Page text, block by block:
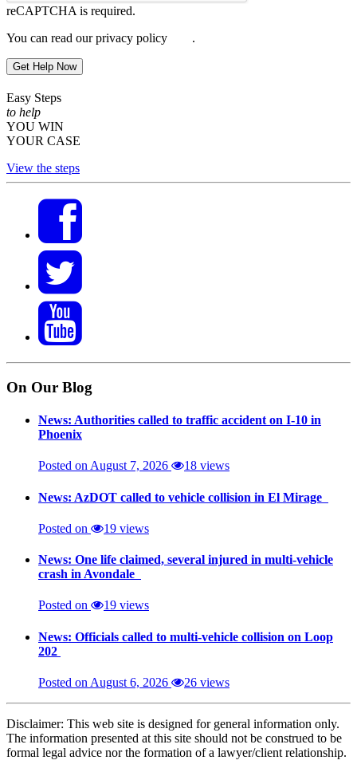
reCAPTCHA is required.
You can read our privacy policy
.
Get Help Now
Easy Steps
to help
YOU WIN
YOUR CASE
View the steps
On Our Blog
News: Authorities called to traffic accident on I-10 in
Phoenix
Posted on August 7, 2026 18 views
News: AzDOT called to vehicle collision in El Mirage
Posted on 19 views
News: One life claimed, several injured in multi-vehicle
crash in Avondale
Posted on 19 views
News: Officials called to multi-vehicle collision on Loop
202
Posted on August 6, 2026 26 views
Disclaimer: This web site is designed for general information only.
The information presented at this site should not be construed to be
formal legal advice nor the formation of a lawyer/client relationship.